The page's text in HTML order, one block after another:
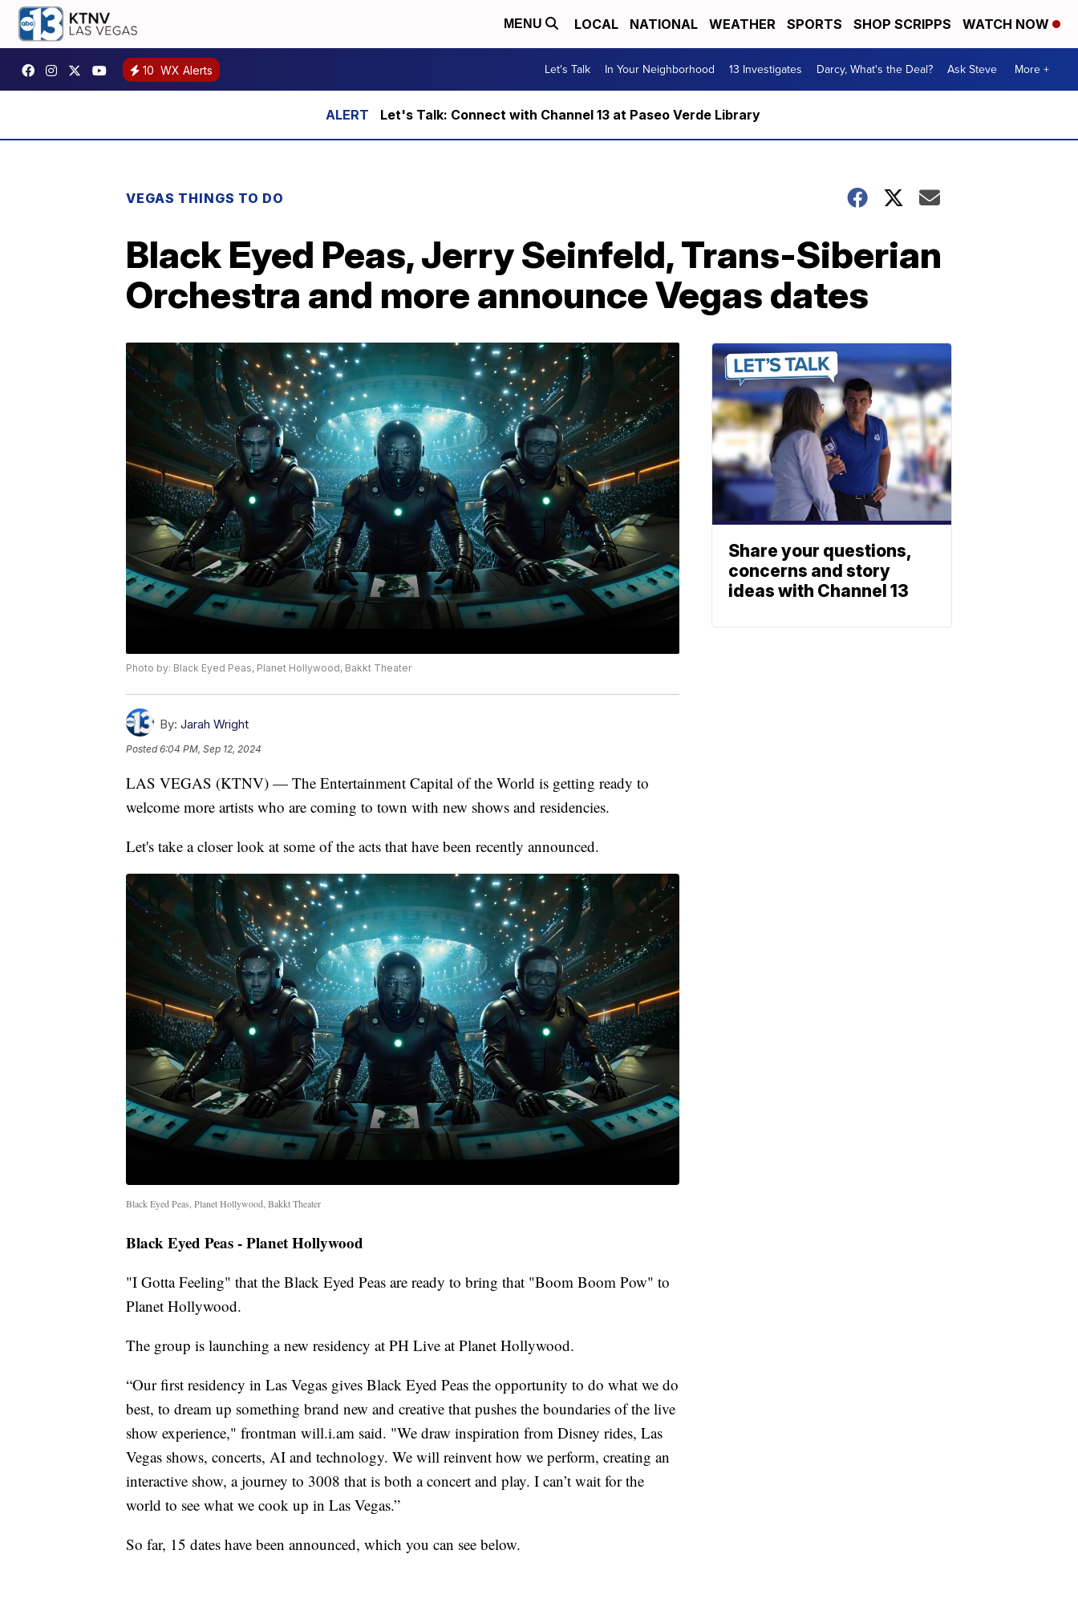
MENU LOCAL NATIONAL WEATHER SPORTS SHOP SCRIPPS WATCH NOW
10 WX Alerts Let's Talk In Your Neighborhood 13 Investigates Darcy, What's the Deal? Ask Steve More +
Let's Talk: Connect with Channel 13 at Paseo Verde Library
VEGAS THINGS TO DO
Black Eyed Peas, Jerry Seinfeld, Trans-Siberian
Orchestra and more announce Vegas dates
Photo by: Black Eyed Peas, Planet Hollywood, Bakkt Theater
By: Jarah Wright
Posted6:04 PM, Sep 12, 2024
LAS VEGAS (KTNV) — The Entertainment Capital of the World is getting ready to
welcome more artists who are coming to town with new shows and residencies.
Let's take a closer look at some of the acts that have been recently announced.
Black Eyed Peas, Planet Hollywood, Bakkt Theater
Black Eyed Peas - Planet Hollywood
"I Gotta Feeling" that the Black Eyed Peas are ready to bring that "Boom Boom Pow" to
Planet Hollywood.
The group is launching a new residency at PH Live at Planet Hollywood.
“Our first residency in Las Vegas gives Black Eyed Peas the opportunity to do what we do
best, to dream up something brand new and creative that pushes the boundaries of the live
show experience," frontman will.i.am said. "We draw inspiration from Disney rides, Las
Vegas shows, concerts, AI and technology. We will reinvent how we perform, creating an
interactive show, a journey to 3008 that is both a concert and play. I can’t wait for the
world to see what we cook up in Las Vegas.”
So far, 15 dates have been announced, which you can see below.
Share your questions,
concerns and story
ideas with Channel 13